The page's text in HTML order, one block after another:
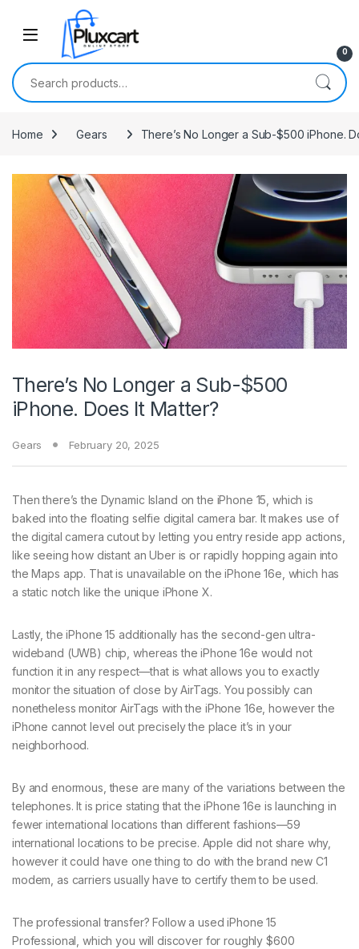
Skip to navigation
0
Search for:
Home Gears There’s No Longer a Sub-$500 iPhone.
There’s No Longer a Sub-$500
iPhone. Does It Matter?
Gears February 20, 2025
Then there’s the Dynamic Island on the iPhone 15, which is
baked into the floating selfie digital camera bar. It makes use of
the digital camera cutout by letting you entry reside app actions,
like seeing how distant an Uber is or rapidly hopping again into
the Maps app. That is unavailable on the iPhone 16e, which has
a static notch like the unique iPhone X.
Lastly, the iPhone 15 additionally has the second-gen ultra-
wideband (UWB) chip, whereas the iPhone 16e would not
function it in any respect—that is what allows you to exactly
monitor the situation of close by AirTags. You possibly can
nonetheless monitor AirTags with the iPhone 16e, however the
iPhone cannot level out precisely the place it’s in your
neighborhood.
By and enormous, these are many of the variations between the
telephones. It is price stating that the iPhone 16e is launching in
fewer international locations than different fashions—59
international locations to be precise. Apple did not share why,
however it could have one thing to do with the brand new C1
modem, as carriers usually have to certify them to be used.
The professional transfer? Follow a used iPhone 15
Professional, which you will discover for roughly $600